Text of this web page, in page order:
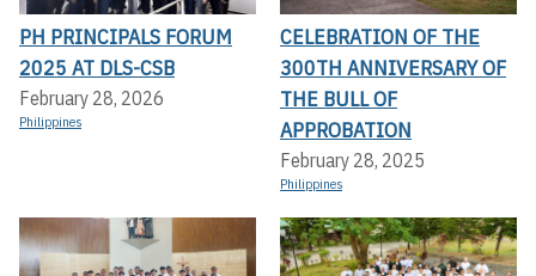
PH PRINCIPALS FORUM
2025 AT DLS-CSB
February 28, 2026
Philippines
CELEBRATION OF THE
300TH ANNIVERSARY OF
THE BULL OF
APPROBATION
February 28, 2025
Philippines